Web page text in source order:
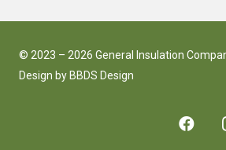
© 2023 – 2026 General Insulation
Design by BBDS Design